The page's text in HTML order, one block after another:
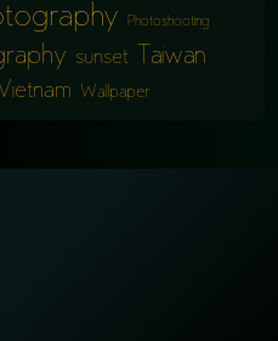
Photoshooting
sunset Taiwan
Vietnam Wallpaper